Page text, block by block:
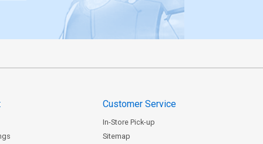
Customer Service
In-Store Pick-up
Sitemap